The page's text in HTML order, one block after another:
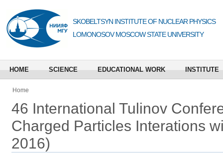
SKOBELTSYN INSTITUTE OF NUCLEAR PHYSICS
LOMONOSOV MOSCOW STATE UNIVERSITY
HOME SCIENCE EDUCATIONAL WORK INSTITUTE
Home
46 International Tulinov
Charged Particles Interations
2016)